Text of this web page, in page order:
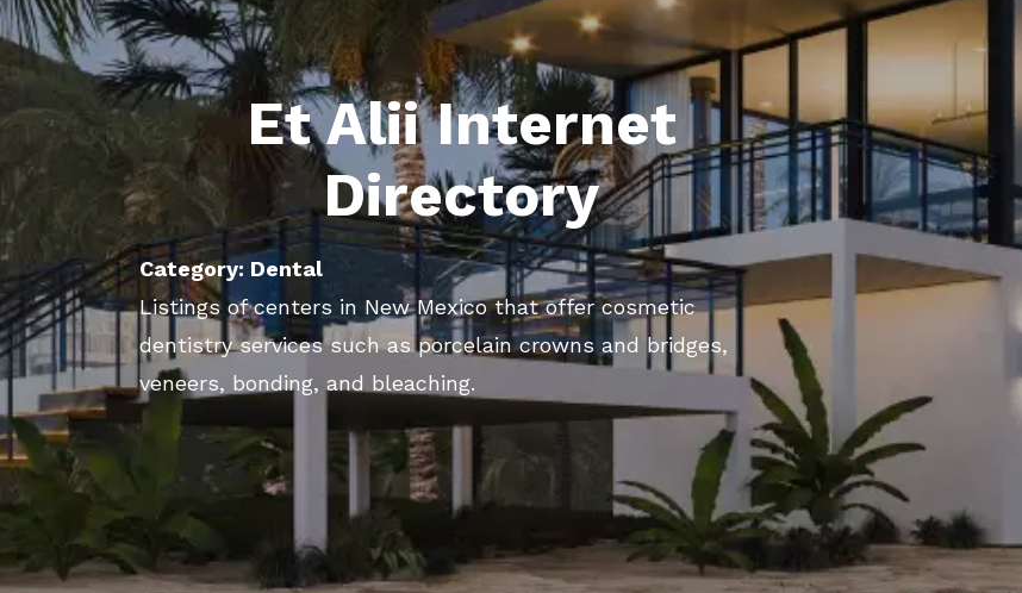
Et Alii Internet
Directory
Category: Dental
Listings of centers in New Mexico that offer cosmetic
dentistry services such as porcelain crowns and bridges,
veneers, bonding, and bleaching.